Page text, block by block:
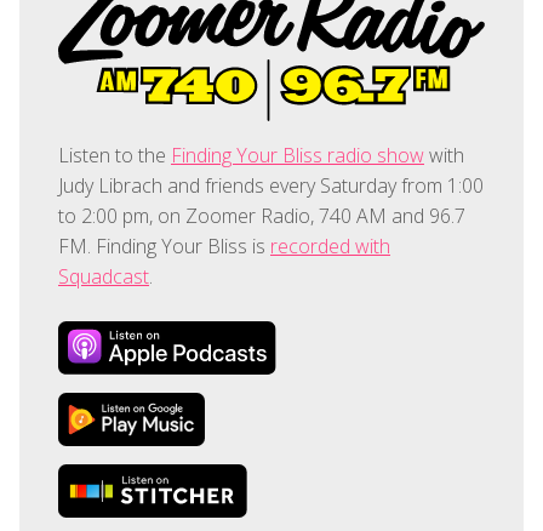
Listen to the Finding Your Bliss radio showwith
Judy Librach and friends every Saturday from 1:00
to 2:00 pm, on Zoomer Radio, 740 AM and 96.7
FM. Finding Your Bliss is recorded with
Squadcast.